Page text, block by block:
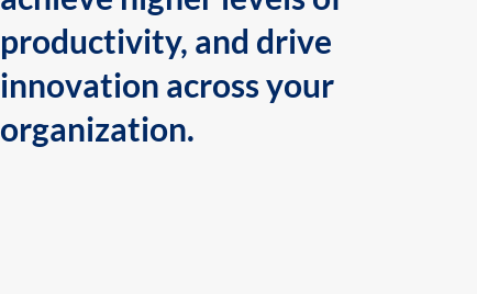
productivity, and drive
innovation across your
organization.